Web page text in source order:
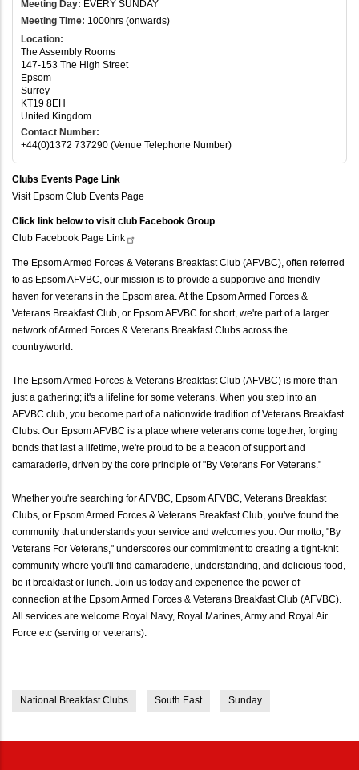
Meeting Day: EVERY SUNDAY
Meeting Time: 1000hrs (onwards)
Location:
The Assembly Rooms
147-153 The High Street
Epsom
Surrey
KT19 8EH
United Kingdom
Contact Number:
+44(0)1372 737290 (Venue Telephone Number)
Clubs Events Page Link
Visit Epsom Club Events Page
Click link below to visit club Facebook Group
Club Facebook Page Link
The Epsom Armed Forces & Veterans Breakfast Club (AFVBC), often referred
to as Epsom AFVBC, our mission is to provide a supportive and friendly
haven for veterans in the Epsom area. At the Epsom Armed Forces &
Veterans Breakfast Club, or Epsom AFVBC for short, we're part of a larger
network of Armed Forces & Veterans Breakfast Clubs across the
country/world.
The Epsom Armed Forces & Veterans Breakfast Club (AFVBC) is more than
just a gathering; it's a lifeline for some veterans. When you step into an
AFVBC club, you become part of a nationwide tradition of Veterans Breakfast
Clubs. Our Epsom AFVBC is a place where veterans come together, forging
bonds that last a lifetime, we're proud to be a beacon of support and
camaraderie, driven by the core principle of "By Veterans For Veterans."
Whether you're searching for AFVBC, Epsom AFVBC, Veterans Breakfast
Clubs, or Epsom Armed Forces & Veterans Breakfast Club, you've found the
community that understands your service and welcomes you. Our motto, "By
Veterans For Veterans," underscores our commitment to creating a tight-knit
community where you'll find camaraderie, understanding, and delicious food,
be it breakfast or lunch. Join us today and experience the power of
connection at the Epsom Armed Forces & Veterans Breakfast Club (AFVBC).
All services are welcome Royal Navy, Royal Marines, Army and Royal Air
Force etc (serving or veterans).
National Breakfast Clubs South East Sunday